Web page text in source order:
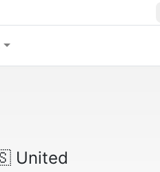
United